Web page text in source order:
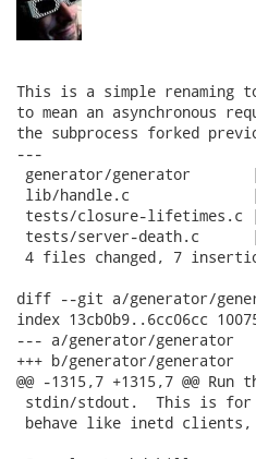
This is a simple renaming
to mean an asynchronous
the subprocess forked
---
generator/generator
lib/handle.c
tests/closure-lifetimes.c
tests/server-death.c
4 files changed, 7
diff --git a/generator/
index 13cb0b9..6cc06cc
--- a/generator/generator
+++ b/generator/generator
@@ -1315,7 +1315,7 @@
stdin/stdout.  This is for
behave like inetd clients,